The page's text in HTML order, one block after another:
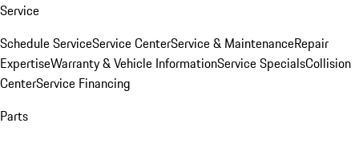
Service
Schedule ServiceService CenterService & MaintenanceRepair
ExpertiseWarranty & Vehicle InformationService SpecialsCollision
CenterService Financing
Parts